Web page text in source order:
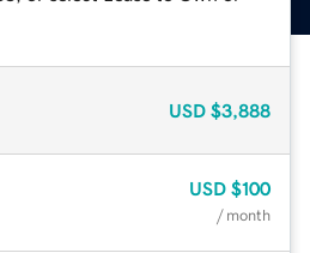
USD $3,888
USD $100
/ month